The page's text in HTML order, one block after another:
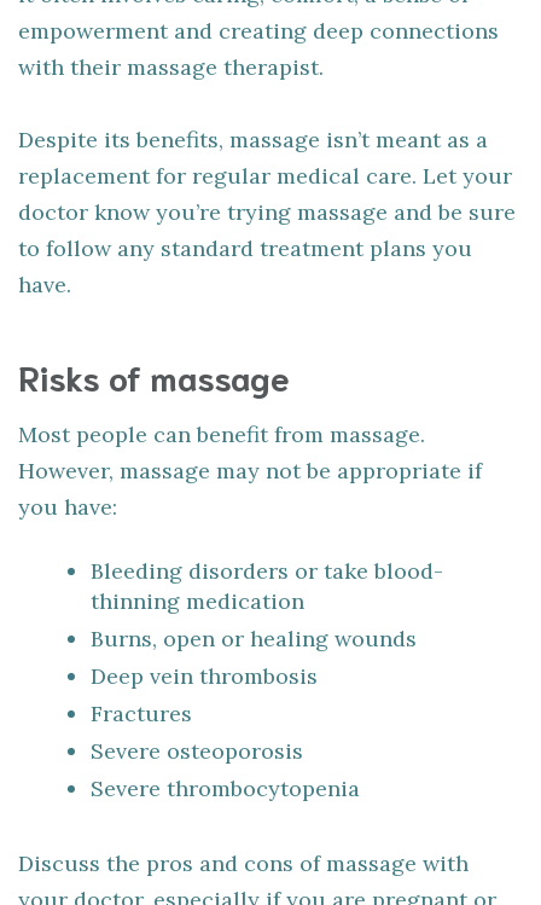
empowerment and creating deep connections
with their massage therapist.
Despite its benefits, massage isn’t meant as a
replacement for regular medical care. Let your
doctor know you’re trying massage and be sure
to follow any standard treatment plans you
have.
Risks of massage
Most people can benefit from massage.
However, massage may not be appropriate if
you have:
Bleeding disorders or take blood-
thinning medication
Burns, open or healing wounds
Deep vein thrombosis
Fractures
Severe osteoporosis
Severe thrombocytopenia
Discuss the pros and cons of massage with